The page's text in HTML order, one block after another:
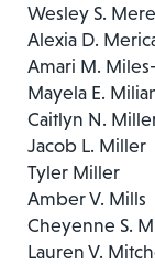
Wesley S.
Alexia D.
Amari M.
Mayela E.
Caitlyn N.
Jacob L. Miller
Tyler Miller
Amber V. Mills
Cheyenne S.
Lauren V.